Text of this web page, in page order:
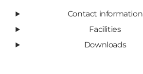
Contact information
Facilities
Downloads